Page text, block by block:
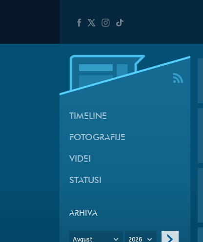
TIMELINE
FOTOGRAFIJE
VIDEI
STATUSI
ARHIVA
Avgust 2026